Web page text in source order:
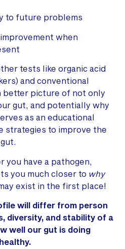
to future problems
when
tests like organic acid
and conventional
better picture of not only
gut, and potentially why
as an educational
strategies to improve the
you have a pathogen,
you much closer to why
exist in the first place!
will differ from person
diversity, and stability of a
well our gut is doing